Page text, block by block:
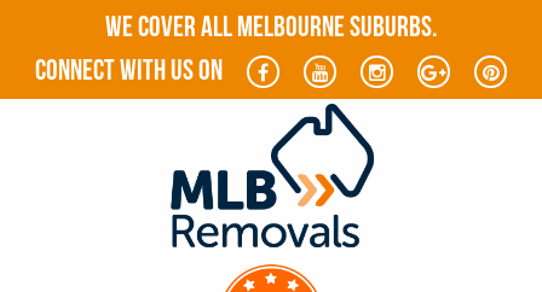
WE COVER ALL MELBOURNE SUBURBS.
connect with us on